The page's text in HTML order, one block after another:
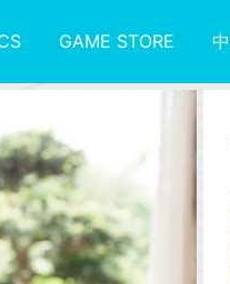
GAME STORE